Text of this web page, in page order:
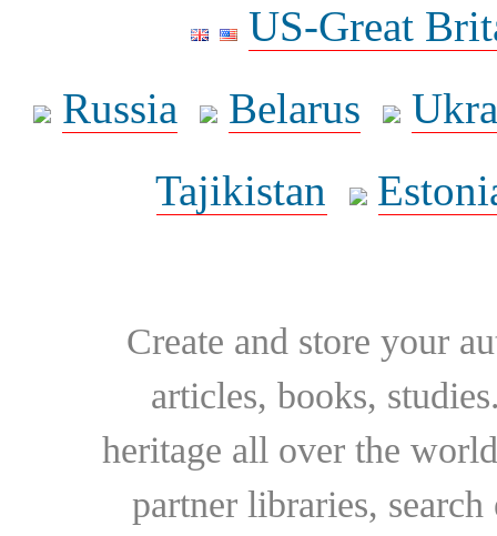
US-Great
Russia
Belarus
Tajikistan
Create and store your
articles, books,
heritage all over the
partner libraries,